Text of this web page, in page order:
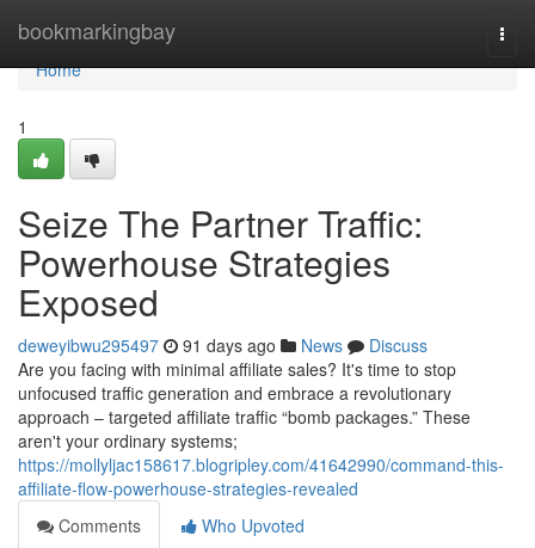
bookmarkingbay
Home
Home
1
Seize The Partner Traffic:
Powerhouse Strategies
Exposed
deweyibwu295497 91 days ago News
Discuss
Are you facing with minimal affiliate sales? It's time to stop
unfocused traffic generation and embrace a revolutionary
approach – targeted affiliate traffic “bomb packages.” These
aren't your ordinary systems;
https://mollyljac158617.blogripley.com/41642990/command-this-
affiliate-flow-powerhouse-strategies-revealed
Comments
Who Upvoted